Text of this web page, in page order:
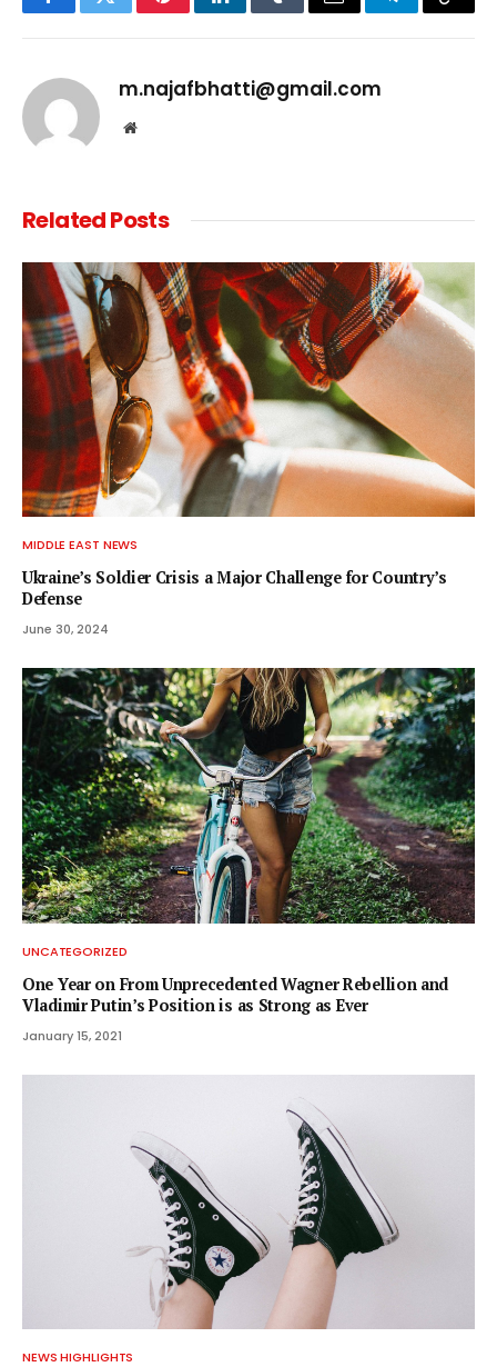
FacebookTwitterPinterestLinkedInTumblrEmail TelegramCopy
m.najafbhatti@gmail.com
Website
RelatedPosts
MIDDLE EAST NEWS
Ukraine’s Soldier Crisis a Major Challenge for Country’s
Defense
June 30, 2024
UNCATEGORIZED
One Year on From Unprecedented Wagner Rebellion and
Vladimir Putin’s Position is as Strong as Ever
January 15, 2021
NEWS HIGHLIGHTS